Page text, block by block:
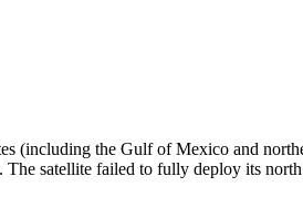
(including the Gulf of Mexico and
satellite failed to fully deploy its